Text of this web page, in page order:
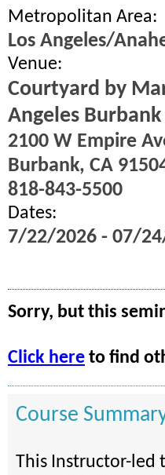
Metropolitan Area:
Los Angeles/
Venue:
Courtyard by
Angeles
2100 W Empire
Burbank, CA
818-843-5500
Dates:
7/22/2026 - 07/
Sorry, but this
Click here to find
Course
This Instructor-led